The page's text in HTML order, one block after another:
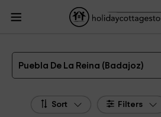
HolidayCottagesToRent.net
Extremadura
Holiday Cottages Badajoz
The 2 best holiday cottages & country houses in
Puebla De La Reina (Badajoz)
Sort Filters